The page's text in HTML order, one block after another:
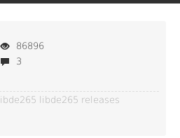
86896
3
libde265 libde265 releases